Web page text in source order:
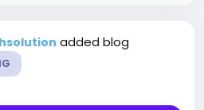
added blog